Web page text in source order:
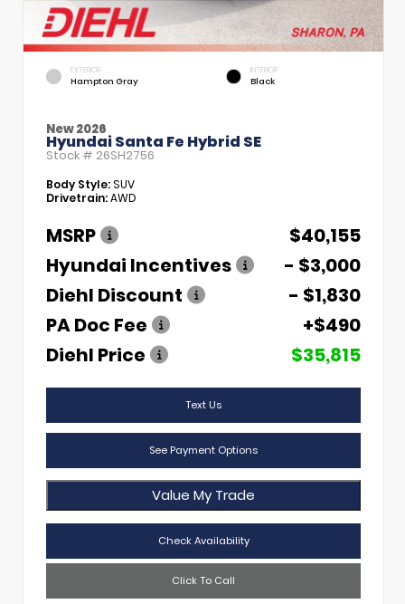
EXTERIOR
Hampton Gray
INTERIOR
Black
New 2026
Hyundai Santa Fe Hybrid SE
Stock # 26SH2756
Body Style:SUV
Drivetrain:AWD
MSRP
$40,155
Hyundai Incentives
- $3,000
Diehl Discount
- $1,830
PA Doc Fee
+$490
Diehl Price
$35,815
Text Us
See Payment Options
Value My Trade
Check Availability
Click To Call